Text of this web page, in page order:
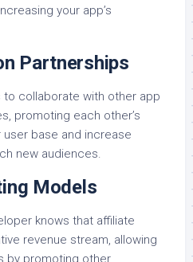
your app’s
Partnerships
collaborate with other app
promoting each other’s
base and increase
new audiences.
Models
knows that affiliate
revenue stream, allowing
by promoting other